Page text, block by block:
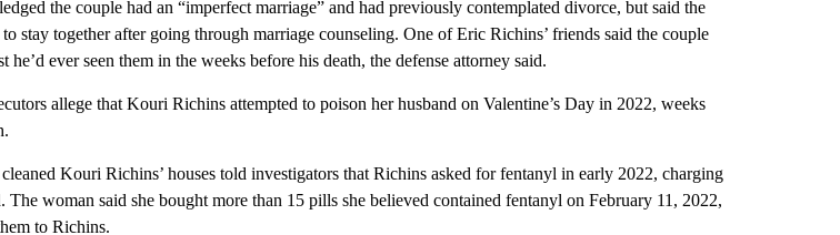
the couple had an “imperfect marriage” and had previously contemplated divorce, but said the
stay together after going through marriage counseling. One of Eric Richins’ friends said the couple
he’d ever seen them in the weeks before his death, the defense attorney said.
allege that Kouri Richins attempted to poison her husband on Valentine’s Day in 2022, weeks
Kouri Richins’ houses told investigators that Richins asked for fentanyl in early 2022, charging
The woman said she bought more than 15 pills she believed contained fentanyl on February 11, 2022,
to Richins.